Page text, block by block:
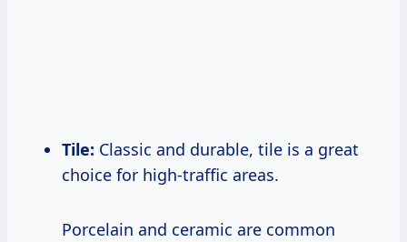
Tile: Classic and durable, tile is a great
choice for high-traffic areas.
Porcelain and ceramic are common